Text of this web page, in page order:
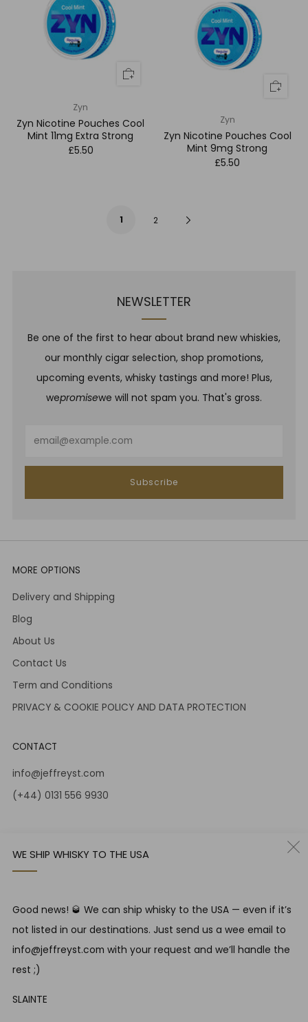
WE SHIP WHISKY TO THE USA
Good news! 🥃 We can ship whisky to the USA — even if it’s
not listed in our destinations. Just send us a wee email to
info@jeffreyst.com with your request and we’ll handle the
rest ;)
SLAINTE
Zyn
Zyn Nicotine Pouches Cool
Mint 11mg Extra Strong
£5.50
Zyn
Zyn Nicotine Pouches Cool
Mint 9mg Strong
£5.50
1 2
NEWSLETTER
Be one of the first to hear about brand new whiskies,
our monthly cigar selection, shop promotions,
upcoming events, whisky tastings and more! Plus,
wepromisewe will not spam you. That's gross.
Subscribe
MORE OPTIONS
Delivery and Shipping
Blog
About Us
Contact Us
Term and Conditions
PRIVACY & COOKIE POLICY AND DATA PROTECTION
CONTACT
info@jeffreyst.com
(+44) 0131 556 9930
EH1 1DT United Kingdom
Instagram
RESPONSIBLE DRINKING
Jeffrey Street encourages responsible drinking in line with